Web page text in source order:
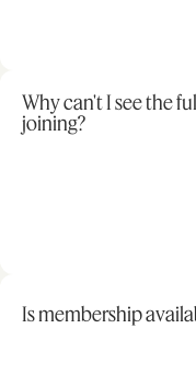
Why can't I see the
joining?
Is membership